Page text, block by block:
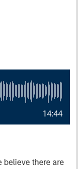
14:44
believe there are